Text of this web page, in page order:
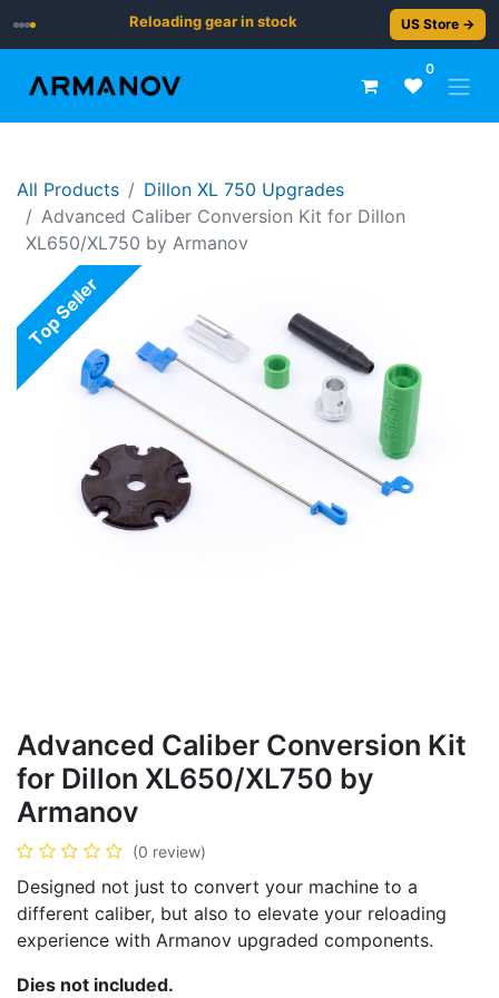
Reloading gear in stock US Store →
0
All Products
Dillon XL 750 Upgrades
Advanced Caliber Conversion Kit for Dillon
XL650/XL750 by Armanov
Top Seller
Advanced Caliber Conversion Kit
for Dillon XL650/XL750 by
Armanov
(0 review)
Designed not just to convert your machine to a
different caliber, but also to elevate your reloading
experience with Armanov upgraded components.
Dies not included.